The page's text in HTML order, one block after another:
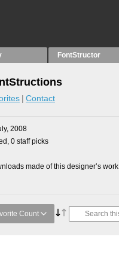
FontStructor
Contact
2008
0 staff picks
made of this designer’s work
Count